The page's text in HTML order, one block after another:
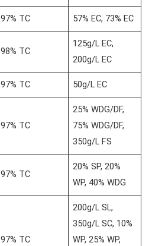
97% TC 57% EC, 73% EC
98% TC
125g/L EC,
200g/L EC
97% TC 50g/L EC
97% TC
25% WDG/DF,
75% WDG/DF,
350g/L FS
97% TC
20% SP, 20%
WP, 40% WDG
97% TC
200g/L SL,
350g/L SC, 10%
WP, 25% WP,